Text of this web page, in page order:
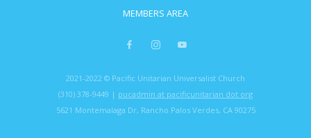
MEMBERS AREA
2021-2022 © Pacific Unitarian Universalist Church
(310) 378-9449 | pucadmin at pacificunitarian dot org
5621 Montemalaga Dr, Rancho Palos Verdes, CA 90275